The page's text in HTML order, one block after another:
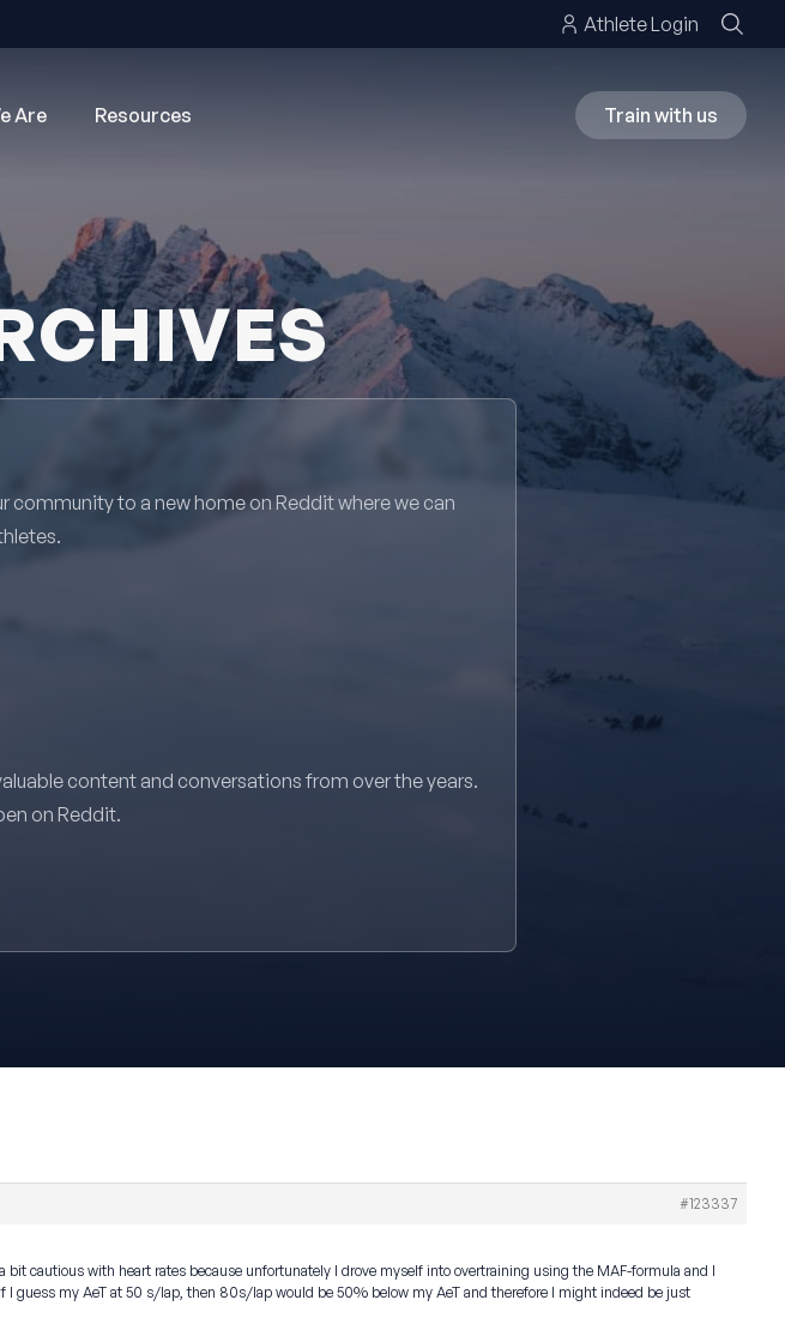
Athlete Login
Are Resources Train with us
to a new home on Reddit where we can
content and conversations from over the years.
on Reddit.
#123337
bit cautious with heart rates because unfortunately I drove myself into overtraining using the MAF-formula and I
guess my AeT at 50 s/lap, then 80s/lap would be 50% below my AeT and therefore I might indeed be just